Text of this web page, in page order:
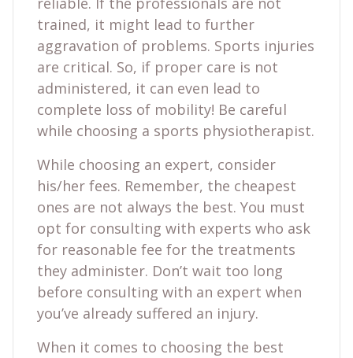
trained, it might lead to further
aggravation of problems. Sports injuries
are critical. So, if proper care is not
administered, it can even lead to
complete loss of mobility! Be careful
while choosing a sports physiotherapist.
While choosing an expert, consider
his/her fees. Remember, the cheapest
ones are not always the best. You must
opt for consulting with experts who ask
for reasonable fee for the treatments
they administer. Don’t wait too long
before consulting with an expert when
you’ve already suffered an injury.
When it comes to choosing the best